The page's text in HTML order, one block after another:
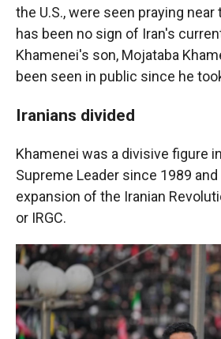
the U.S., were seen praying
has been no sign of Iran's
Khamenei's son, Mojataba
been seen in public since he
Iranians divided
Khamenei was a divisive figure
Supreme Leader since 1989
expansion of the Iranian
or IRGC.